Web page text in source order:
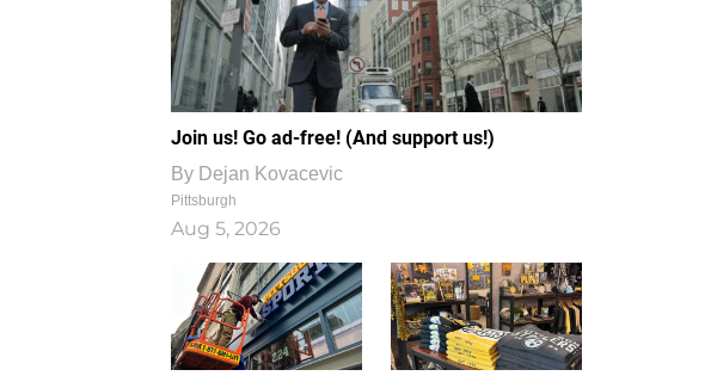
Join us! Go ad-free! (And support us!)
By Dejan Kovacevic
Pittsburgh
Aug 5, 2026